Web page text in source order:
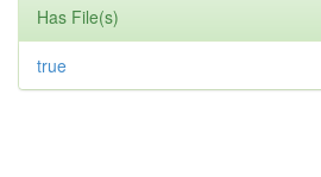
Has File(s)
true